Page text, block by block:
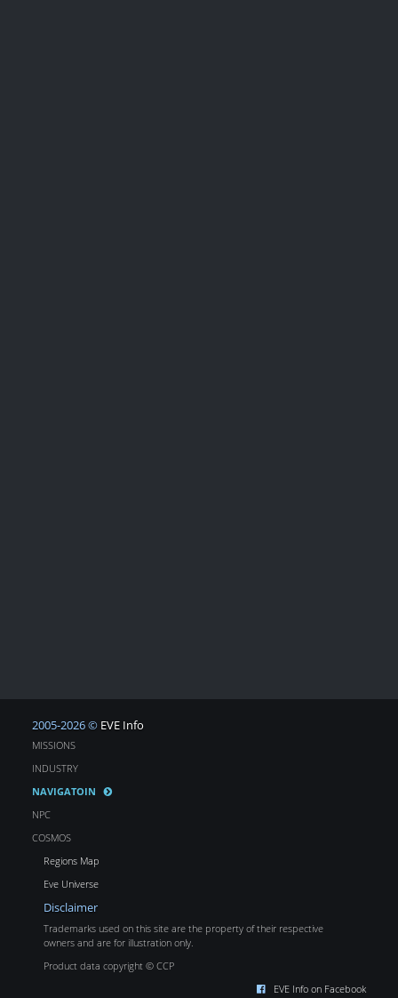
2005-2026 © EVE Info
MISSIONS
INDUSTRY
NAVIGATOIN
NPC
COSMOS
Regions Map
Eve Universe
Disclaimer
Trademarks used on this site are the property of their respective
owners and are for illustration only.
Product data copyright © CCP
EVE Info on Facebook